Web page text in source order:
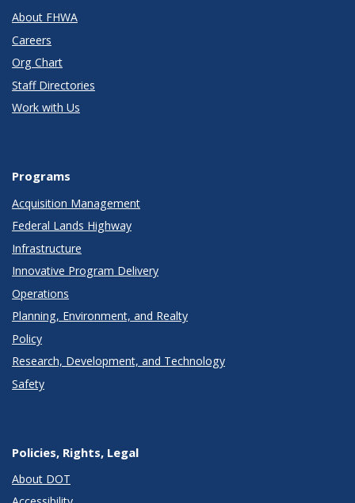
About FHWA
Careers
Org Chart
Staff Directories
Work with Us
Programs
Acquisition Management
Federal Lands Highway
Infrastructure
Innovative Program Delivery
Operations
Planning, Environment, and Realty
Policy
Research, Development, and Technology
Safety
Policies, Rights, Legal
About DOT